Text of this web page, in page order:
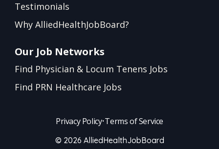
Testimonials
Why AlliedHealthJobBoard?
Our Job Networks
Find Physician & Locum Tenens Jobs
Find PRN Healthcare Jobs
Privacy Policy•Terms of Service
© 2026 AlliedHealthJobBoard